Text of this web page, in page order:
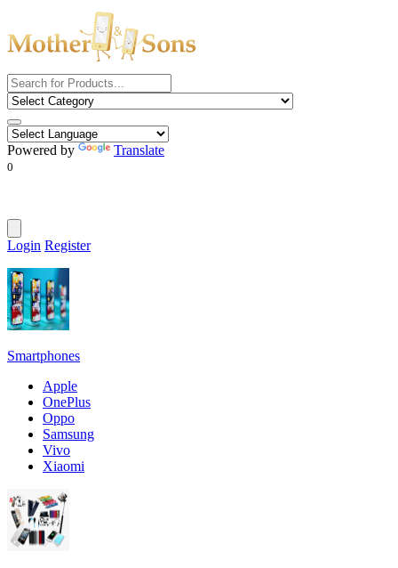
Powered by Translate
0
Login Register
Smartphones
Apple
OnePlus
Oppo
Samsung
Vivo
Xiaomi